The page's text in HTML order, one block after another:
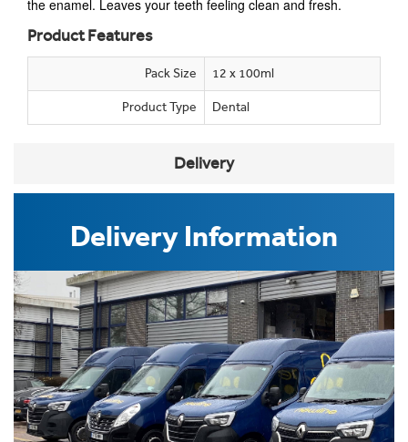
the enamel. Leaves your teeth feeling clean and fresh.
Product Features
Pack Size 12 x 100ml
Product Type Dental
Delivery
Delivery Information